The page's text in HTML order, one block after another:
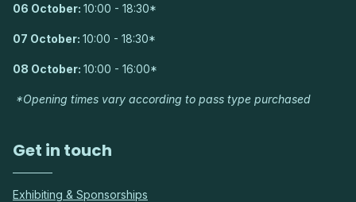
06 October: 10:00 - 18:30*
07 October: 10:00 - 18:30*
08 October: 10:00 - 16:00*
*Opening times vary according to pass type purchased
Get in touch
Exhibiting & Sponsorships